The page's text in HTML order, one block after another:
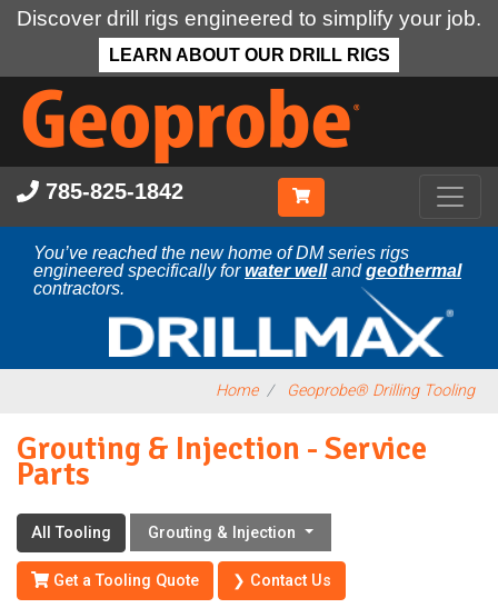
Discover drill rigs engineered to simplify your job.
LEARN ABOUT OUR DRILL RIGS
Skip
main
content
785-825-1842
You’ve reached the new home of DM series rigs
engineered specifically forwater wellandgeothermal
contractors.
Home Geoprobe® Drilling Tooling
Grouting & Injection - Service
Parts
All Tooling Grouting & Injection
Get a Tooling Quote ❯ Contact Us